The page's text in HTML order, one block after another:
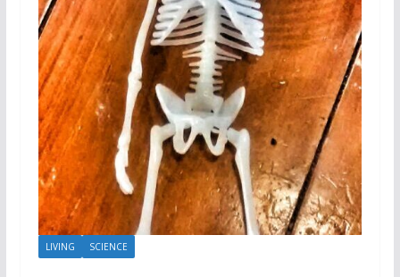
LIVING SCIENCE